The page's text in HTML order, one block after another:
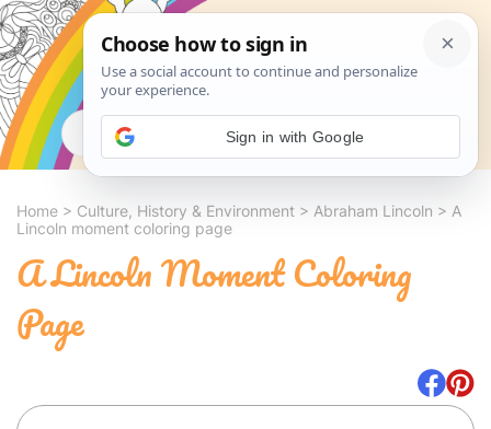
Search
Home > Culture, History & Environment > Abraham Lincoln > A
Lincoln moment coloring page
A Lincoln Moment Coloring
Page
Sign in with Google